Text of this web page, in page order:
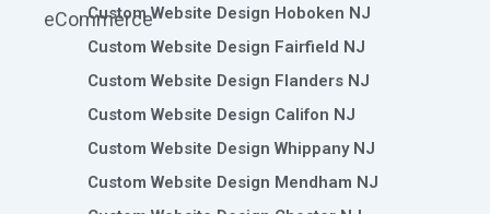
eCommerce
Custom Website Design Hoboken NJ
Custom Website Design Fairfield NJ
Custom Website Design Flanders NJ
Custom Website Design Califon NJ
Custom Website Design Whippany NJ
Custom Website Design Mendham NJ